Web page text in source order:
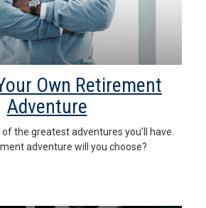
Own Retirement
Adventure
the greatest adventures you’ll have.
adventure will you choose?